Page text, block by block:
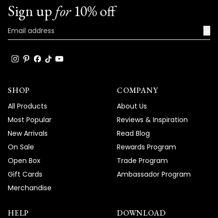
Team MOD
Sign up for10% off
SHOP
All Products
Most Popular
New Arrivals
On Sale
Open Box
Gift Cards
Merchandise
COMPANY
About Us
Reviews & Inspiration
Read Blog
Rewards Program
Trade Program
Ambassador Program
HELP DOWNLOAD